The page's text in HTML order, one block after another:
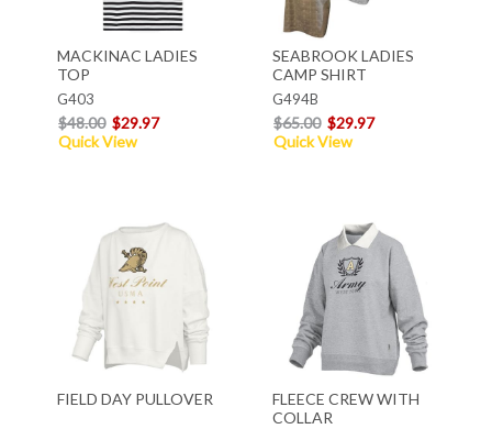
MACKINAC LADIES
TOP
G403
$48.00 $29.97
Quick View
SEABROOK LADIES
CAMP SHIRT
G494B
$65.00 $29.97
Quick View
FIELD DAY PULLOVER
FLEECE CREW WITH
COLLAR